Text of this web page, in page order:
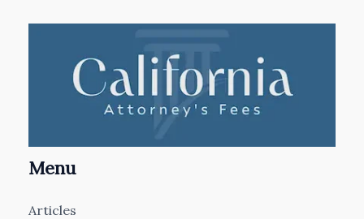
Menu
Articles